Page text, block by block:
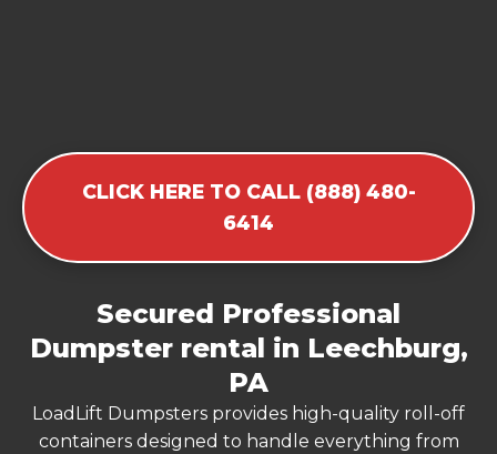
CLICK HERE TO CALL (888) 480-
6414
Secured Professional
Dumpster rental in Leechburg,
PA
LoadLift Dumpsters provides high-quality roll-off
containers designed to handle everything from